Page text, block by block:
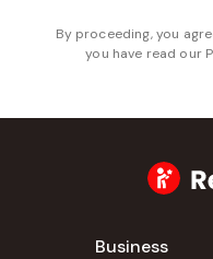
By proceeding, you
you have read our
Business